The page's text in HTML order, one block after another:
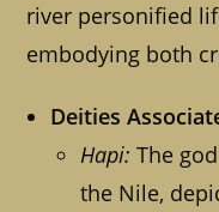
river personified
embodying both
Deities
Hapi: The
the Nile,